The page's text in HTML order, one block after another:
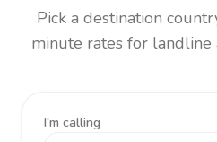
Pick a destination
minute rates for
I'm calling